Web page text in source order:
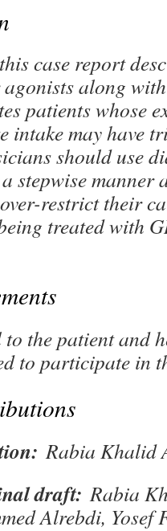
case report
along
patients whose
intake may have
should use
stepwise manner
restrict their
treated with
to the patient and
to participate in
Rabia Khalid
draft: Rabia
Alrebdi,